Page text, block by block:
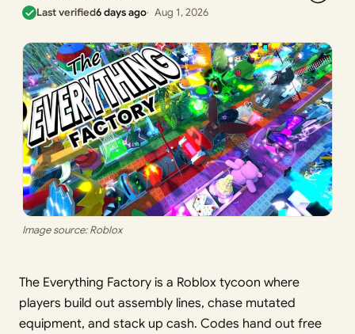
Last verified6 days ago Aug 1, 2026
Image source: Roblox
The Everything Factory is a Roblox tycoon where
players build out assembly lines, chase mutated
equipment, and stack up cash. Codes hand out free